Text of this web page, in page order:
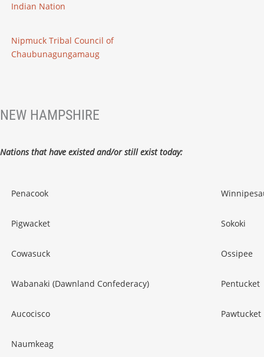
Indian Nation
Nipmuck Tribal Council of
Chaubunagungamaug
NEW HAMPSHIRE
Nations that have existed and/or still exist today:
Penacook
Pigwacket Sokoki
Cowasuck Ossipee
Wabanaki (Dawnland Confederacy) Pentucket
Aucocisco Pawtucket
Naumkeag